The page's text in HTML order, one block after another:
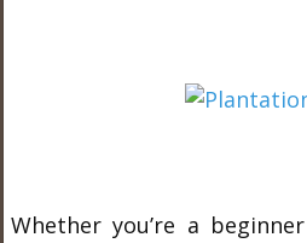
Whether you’re a